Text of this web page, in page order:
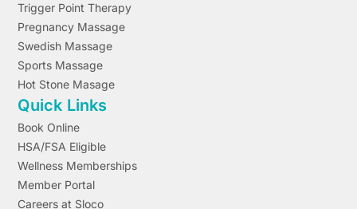
Trigger Point Therapy
Pregnancy Massage
Swedish Massage
Sports Massage
Hot Stone Masage
Quick Links
Book Online
HSA/FSA Eligible
Wellness Memberships
Member Portal
Careers at Sloco